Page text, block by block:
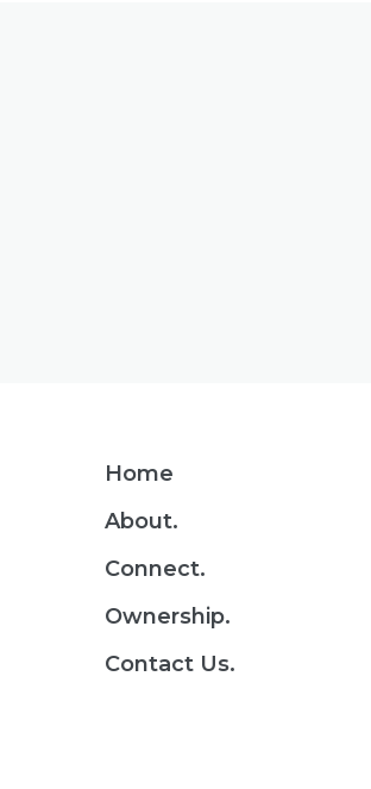
Footer
Home
About.
Connect.
Ownership.
Contact Us.